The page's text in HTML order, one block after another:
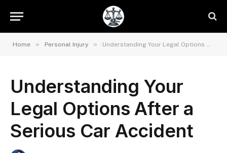
Home » Personal Injury » Understanding Your Legal Options After a Serious Car Accident
Understanding Your
Legal Options After a
Serious Car Accident